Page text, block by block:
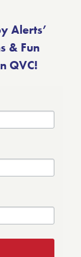
Alerts’
& Fun
QVC!